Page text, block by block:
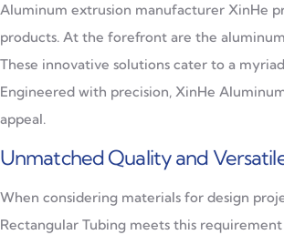
Aluminum extrusion manufacturer XinHe
products. At the forefront are the
These innovative solutions cater to a
Engineered with precision, XinHe
appeal.
Unmatched Quality and
When considering materials for design
Rectangular Tubing meets this